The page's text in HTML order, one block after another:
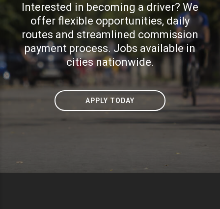
Interested in becoming a driver? We
offer flexible opportunities, daily
routes and streamlined commission
payment process. Jobs available in
cities nationwide.
APPLY TODAY